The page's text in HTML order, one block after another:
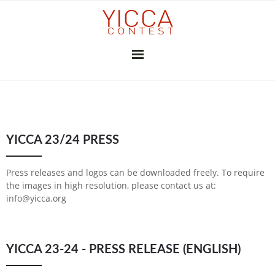
YICCA 26/27
SUBSCRIBE
FINAL EXHIBITION
THE JURY
PRESS
CONTRIBUTORS
2026
2025-26
2025
2024-25
2024
2023-24
2023
2022-23
2022
2021-22
2021
2020-21
2020
2019
2018-19
2018
2017-18
2017
2016-17
2015
2014
2013
2012
2010-11
YICCA 23/24 PRESS
Press releases and logos can be downloaded freely. To require
the images in high resolution, please contact us at:
info@yicca.org
YICCA 23-24 - PRESS RELEASE (ENGLISH)